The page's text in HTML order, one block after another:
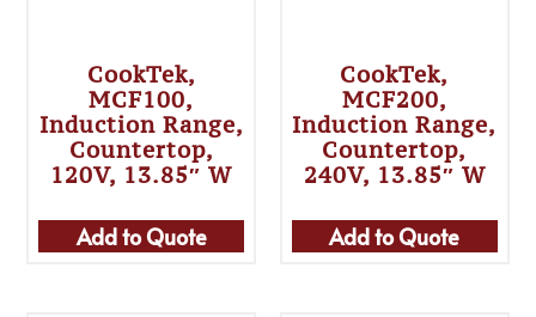
CookTek,
MCF100,
Induction Range,
Countertop,
120V, 13.85″ W
Add to Quote
CookTek,
MCF200,
Induction Range,
Countertop,
240V, 13.85″ W
Add to Quote